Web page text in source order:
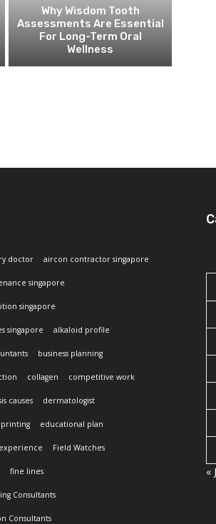
Why Wisdom Tooth
Assessments Are Essential
For Long-Term Oral
Wellness
doctor aircon contractor singapore
singapore
singapore
singapore alkaloid profile
business planning
collagen competitive work
causes dermatologist
educational plan
Field Watches
fine lines
Consultants
Consultants
«